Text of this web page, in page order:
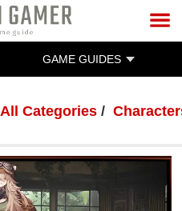
GAME GUIDES
All Categories